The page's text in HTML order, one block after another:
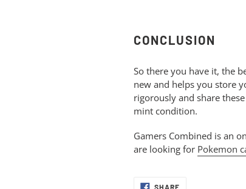
CONCLUSION
So there you have it, the
new and helps you store
rigorously and share
mint condition.
Gamers Combined is an
are looking for Pokemon